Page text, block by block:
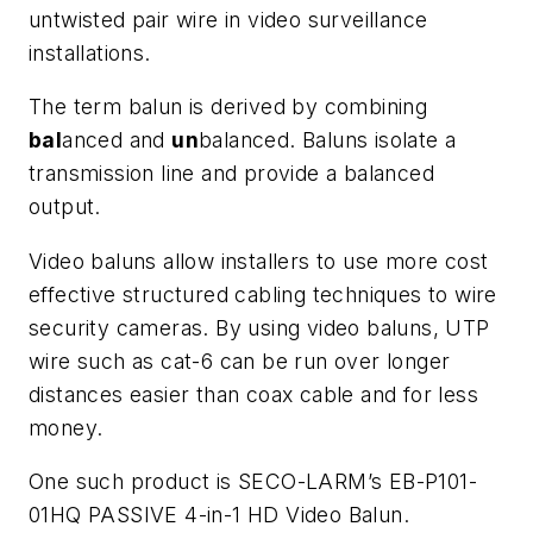
untwisted pair wire in video surveillance
installations.
The term balun is derived by combining
balanced and unbalanced. Baluns isolate a
transmission line and provide a balanced
output.
Video baluns allow installers to use more cost
effective structured cabling techniques to wire
security cameras. By using video baluns, UTP
wire such as cat-6 can be run over longer
distances easier than coax cable and for less
money.
One such product is SECO-LARM’s EB-P101-
01HQ PASSIVE 4-in-1 HD Video Balun.